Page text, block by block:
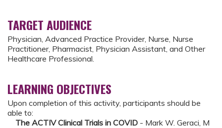
TARGET AUDIENCE
Physician, Advanced Practice Provider, Nurse, Nurse
Practitioner, Pharmacist, Physician Assistant, and Other
Healthcare Professional.
LEARNING OBJECTIVES
Upon completion of this activity, participants should be
able to:
The ACTIV Clinical Trials in COVID - Mark W. Geraci, M